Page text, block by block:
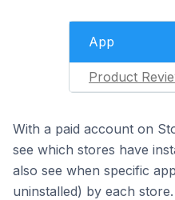
App
Product
With a paid account on
see which stores have
also see when specific
uninstalled) by each store.